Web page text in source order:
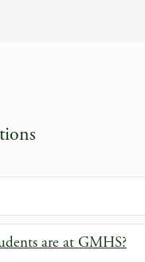
are at GMHS?